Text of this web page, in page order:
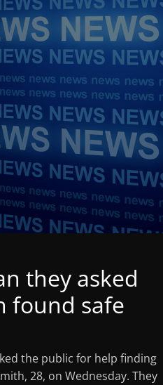
they asked
found safe
the public for help finding
28, on Wednesday. They